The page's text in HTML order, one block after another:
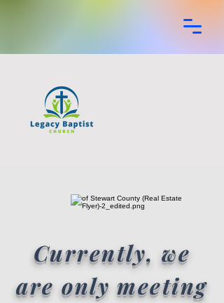
Currently, we
are only meeting